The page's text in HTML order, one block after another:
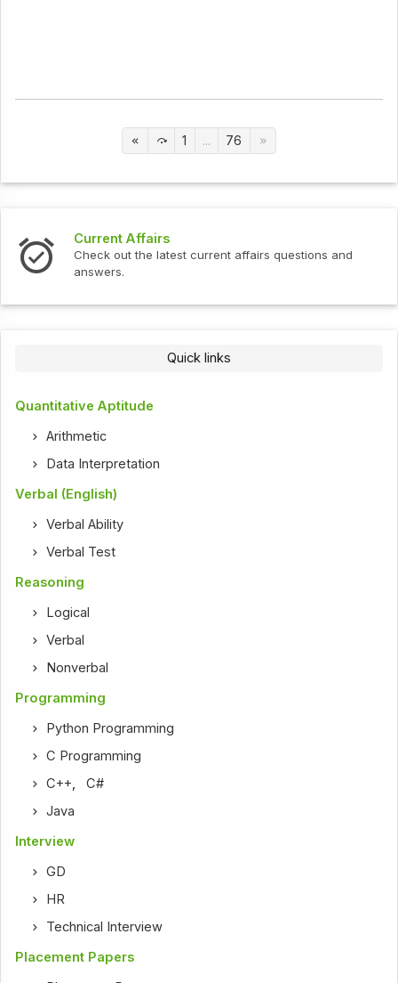
1 ... 76
Current Affairs
Check out the latest current affairs questions and
answers.
Quick links
Quantitative Aptitude
Arithmetic
Data Interpretation
Verbal (English)
Verbal Ability
Verbal Test
Reasoning
Logical
Verbal
Nonverbal
Programming
Python Programming
C Programming
C++ ,C#
Java
Interview
GD
HR
Technical Interview
Placement Papers